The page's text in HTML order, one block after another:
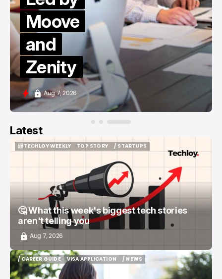
Moove
and
Zenity
Aug 7, 2026
Latest
📨 TECHLOY WEEKLY
TOP STORY
/ STARTUPS
🤔 What this week's biggest tech stories
aren't telling you
Aug 7, 2026
/ CAREER GUIDE
/ CAREER GUIDE
VISA APPLICATION
VISA APPLICATION
/ NEWS